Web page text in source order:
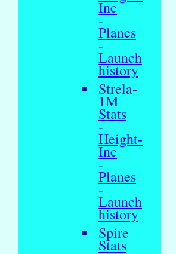
Inc
-
Planes
-
Launch
history
Strela-
1M
Stats
-
Height-
Inc
-
Planes
-
Launch
history
Spire
Stats